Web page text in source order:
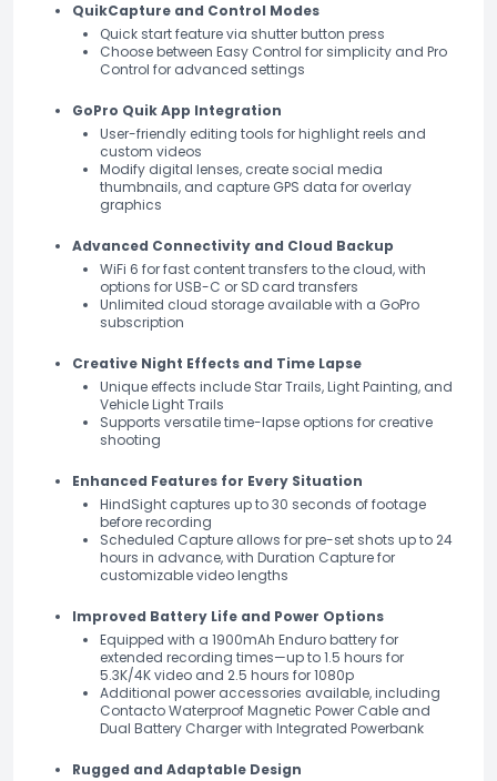
QuikCapture and Control Modes
Quick start feature via shutter button press
Choose between Easy Control for simplicity and Pro
Control for advanced settings
GoPro Quik App Integration
User-friendly editing tools for highlight reels and
custom videos
Modify digital lenses, create social media
thumbnails, and capture GPS data for overlay
graphics
Advanced Connectivity and Cloud Backup
WiFi 6 for fast content transfers to the cloud, with
options for USB-C or SD card transfers
Unlimited cloud storage available with a GoPro
subscription
Creative Night Effects and Time Lapse
Unique effects include Star Trails, Light Painting, and
Vehicle Light Trails
Supports versatile time-lapse options for creative
shooting
Enhanced Features for Every Situation
HindSight captures up to 30 seconds of footage
before recording
Scheduled Capture allows for pre-set shots up to 24
hours in advance, with Duration Capture for
customizable video lengths
Improved Battery Life and Power Options
Equipped with a 1900mAh Enduro battery for
extended recording times—up to 1.5 hours for
5.3K/4K video and 2.5 hours for 1080p
Additional power accessories available, including
Contacto Waterproof Magnetic Power Cable and
Dual Battery Charger with Integrated Powerbank
Rugged and Adaptable Design